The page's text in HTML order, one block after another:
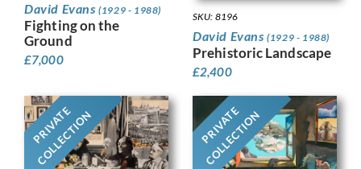
David Evans(1929 - 1988)
Fighting on the
Ground
£7,000
SKU: 8196
David Evans(1929 - 1988)
Prehistoric Landscape
£2,400
PRIVATE
COLLECTION PRIVATE
COLLECTION